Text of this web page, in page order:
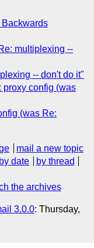
Backwards
multiplexing --
-- don't do it"
proxy config (was
(was Re:
mail a new topic
by date
by thread
the archives
3.0.0: Thursday,